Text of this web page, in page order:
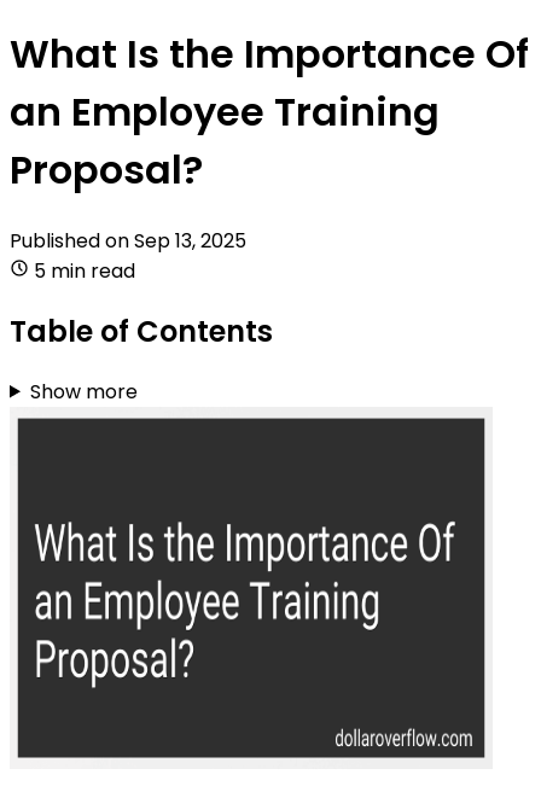
What Is the Importance Of
an Employee Training
Proposal?
Published onSep 13, 2025
5 min read
Table of Contents
Show more